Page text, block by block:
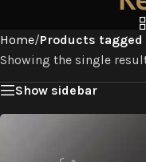
Home/Products tagged
Showing the single
Show sidebar